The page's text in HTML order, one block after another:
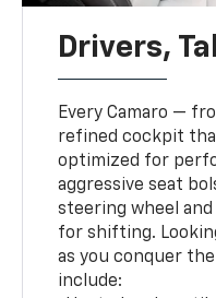
Drivers,
Every Camaro —
refined cockpit
optimized for
aggressive seat
steering wheel
for shifting.
as you conquer
include: